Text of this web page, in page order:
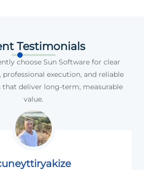
Testimonials
choose Sun Software for clear
execution, and reliable
deliver long-term, measurable
value.